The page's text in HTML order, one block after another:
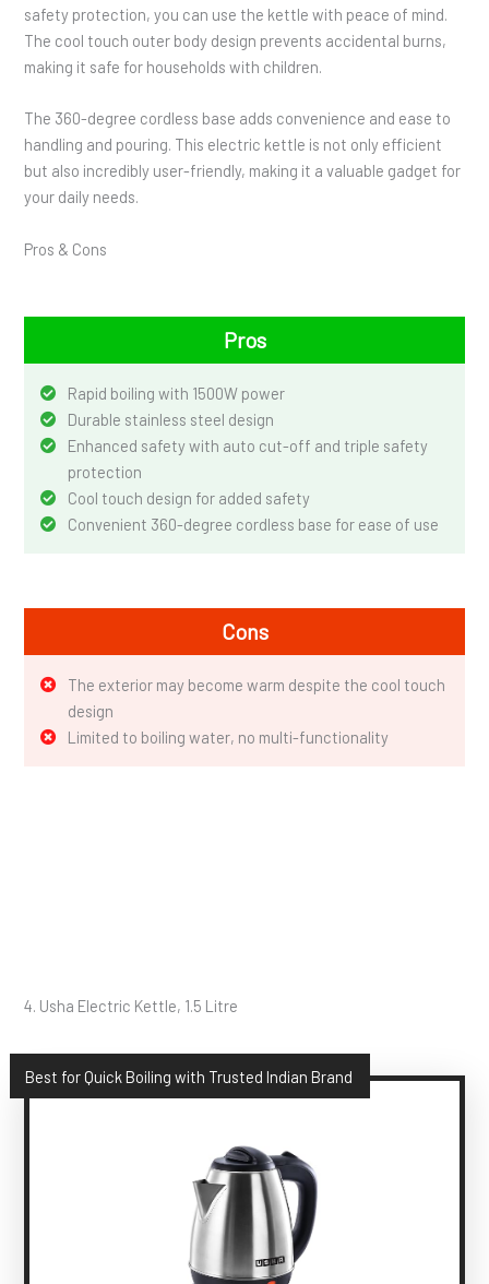
safety protection, you can use the kettle with peace of mind.
The cool touch outer body design prevents accidental burns,
making it safe for households with children.
The 360-degree cordless base adds convenience and ease to
handling and pouring. This electric kettle is not only efficient
but also incredibly user-friendly, making it a valuable gadget for
your daily needs.
Pros & Cons
Pros
Rapid boiling with 1500W power
Durable stainless steel design
Enhanced safety with auto cut-off and triple safety
protection
Cool touch design for added safety
Convenient 360-degree cordless base for ease of use
Cons
The exterior may become warm despite the cool touch
design
Limited to boiling water, no multi-functionality
4. Usha Electric Kettle, 1.5 Litre
Best for Quick Boiling with Trusted Indian Brand